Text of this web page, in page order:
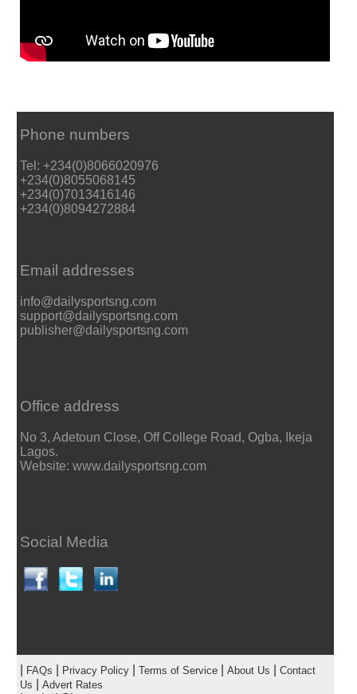
Phone numbers
Tel: +234(0)8066020976
+234(0)8055068145
+234(0)7013416146
+234(0)8094272884
Email addresses
info@dailysportsng.com
support@dailysportsng.com
publisher@dailysportsng.com
Office address
No 3, Adetoun Close, Off College Road, Ogba, Ikeja
Lagos.
Website: www.dailysportsng.com
Social Media
FAQs Privacy Policy| Terms of Service| About Us
Contact
Us
Advert Rates